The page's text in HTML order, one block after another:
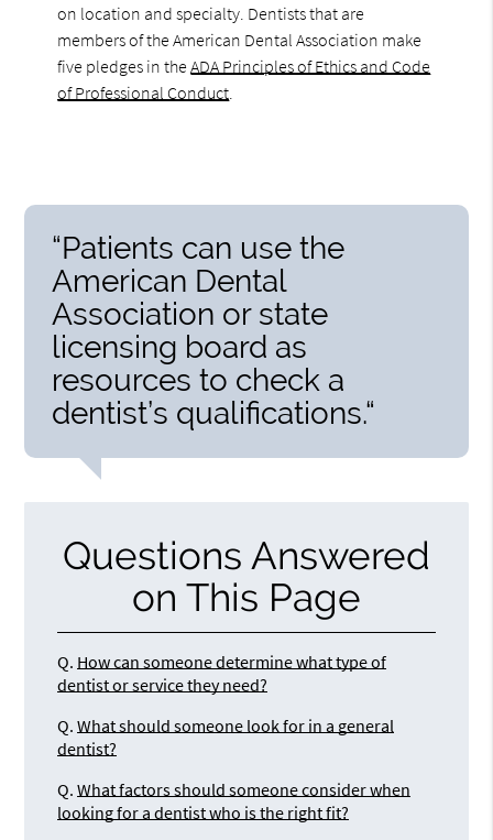
on location and specialty. Dentists that are
members of the American Dental Association make
five pledges in theADA Principles of Ethics and Code
of Professional Conduct
“Patients can use the
American Dental
Association or state
licensing board as
resources to check a
dentist’s qualifications.“
Questions Answered
on This Page
Q. How can someone determine what type of
dentist or service they need?
Q. What should someone look for in a general
dentist?
Q. What factors should someone consider when
looking for a dentist who is the right fit?